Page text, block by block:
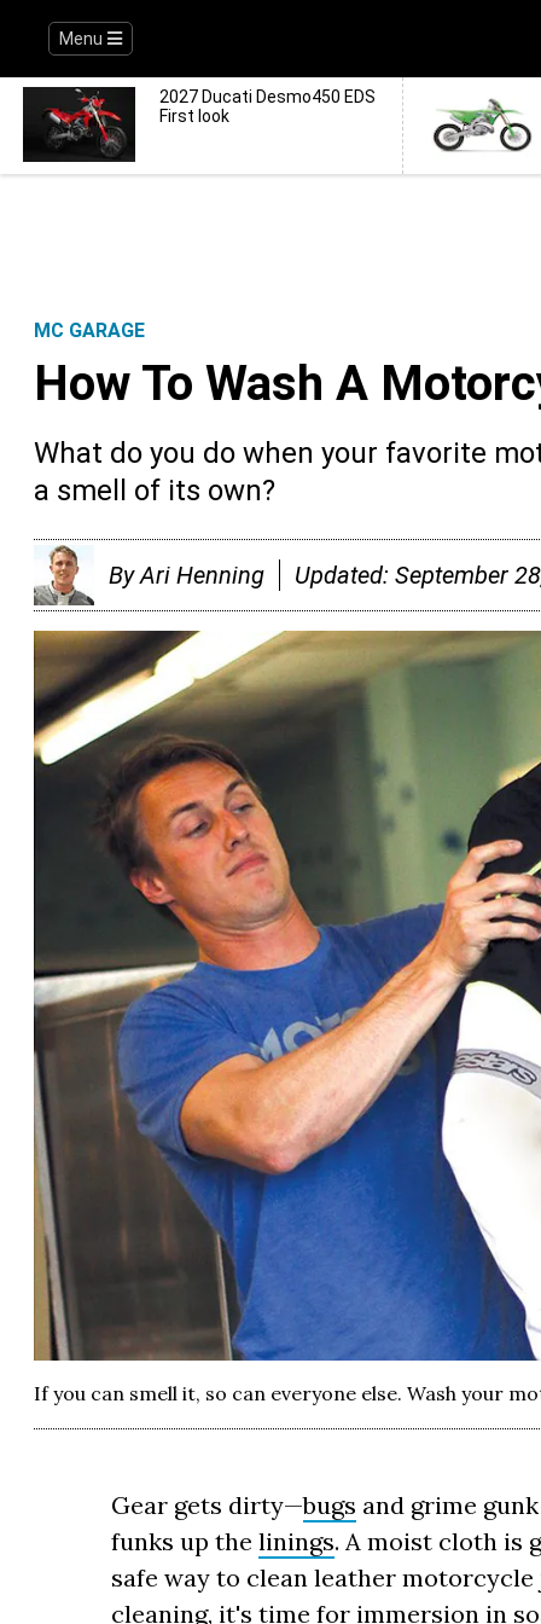
Menu
2027 Ducati Desmo450 EDS
First look
MC GARAGE
How To Wash A
What do you do when your favorite
a smell of its own?
ByAri Henning Updated: September
If you can smell it, so can everyone else. Wash your
Gear gets dirty—bugs and grime
funks up the linings. A moist cloth is
safe way to clean leather
cleaning, it's time for immersion in